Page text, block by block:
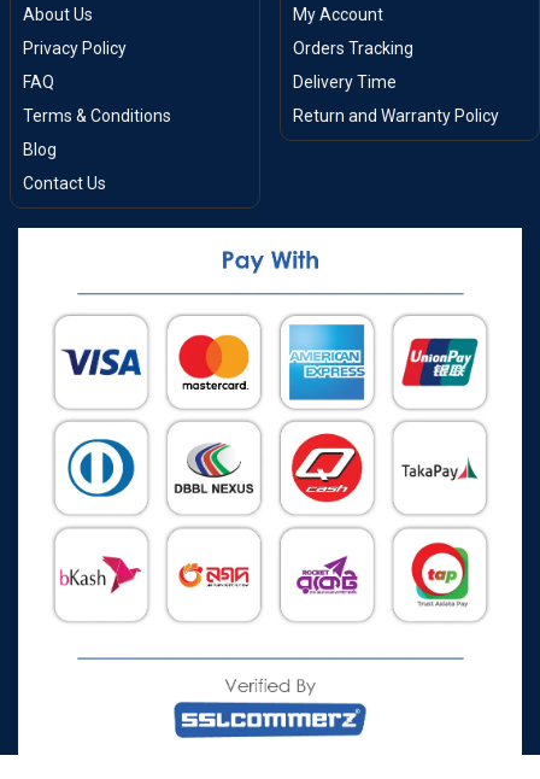
About Us
Privacy Policy
FAQ
Terms & Conditions
Blog
Contact Us
My Account
Orders Tracking
Delivery Time
Return and Warranty Policy